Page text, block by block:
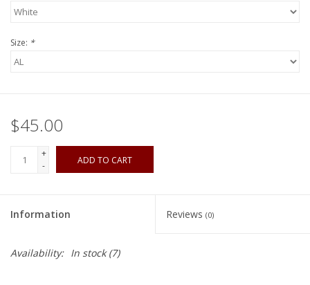
Size: *
$45.00
+
-
ADD TO CART
Information Reviews (0)
Availability: In stock(7)